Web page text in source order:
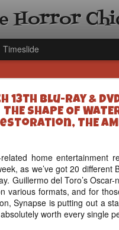
13th Blu-ray &
THE SHAPE OF
THE
related home entertainment
as we’ve got 20 different
Guillermo del Toro’s
various formats, and for
Synapse is putting out a
worth every single
Horror
Timeslide